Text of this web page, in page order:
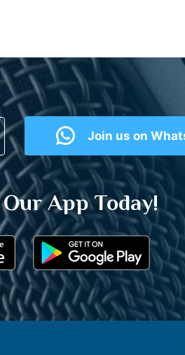
Join us on
App Today!